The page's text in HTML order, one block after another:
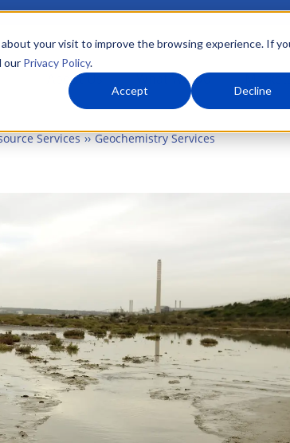
your visit to improve the browsing experience. If
our Privacy Policy.
Accept Decline
About Us What We Do
Services Geochemistry Services